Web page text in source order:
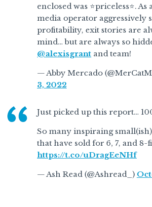
enclosed was ⭐️priceless⭐️.
media operator aggressively
profitability, exit stories are
mind… but are always so
@alexisgrant and team!
— Abby Mercado
3, 2022
Just picked up this report…
So many inspiraing
that have sold for 6, 7, and 8-
https://t.co/uDragEeNHf
— Ash Read (@Ashread_)